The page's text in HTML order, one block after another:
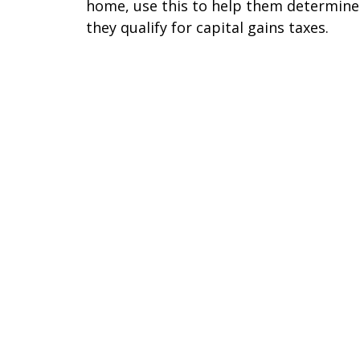
home, use this to help them
they qualify for capital gains taxes.